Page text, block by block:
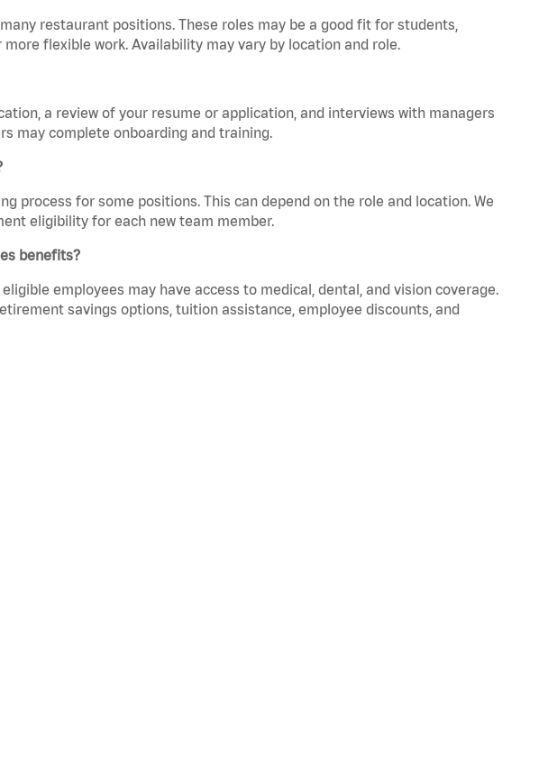
restaurant positions. These roles may be a good fit for students,
flexible work. Availability may vary by location and role.
a review of your resume or application, and interviews with managers
may complete onboarding and training.
process for some positions. This can depend on the role and location. We
eligibility for each new team member.
benefits?
employees may have access to medical, dental, and vision coverage.
savings options, tuition assistance, employee discounts, and